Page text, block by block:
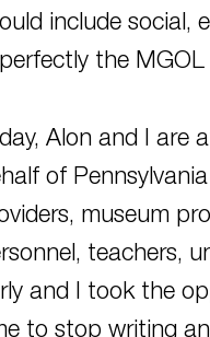
include social,
the
Alon and I are
of
museum
teachers,
and I took the
to stop writing